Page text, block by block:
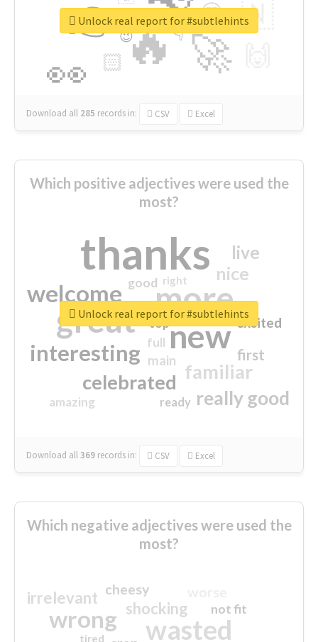
🔥
👉
🚀
👀
🇳
😍
🏻
👇
🔷
😉
🎡
Download all 285 records in: CSV Excel
Unlock real report for #subtlehints
Which positive adjectives were used the
most?
thanks
more
great new
welcome
interesting
familiar
celebrated
really good
nice
live
first
excited
main
amazing
good
top
full
ready
right
Download all369 records in: CSV Excel
Unlock real report for #subtlehints
Which negative adjectives were used the
most?
wasted
wrong shocking
irrelevant cheesy
not fit
tired